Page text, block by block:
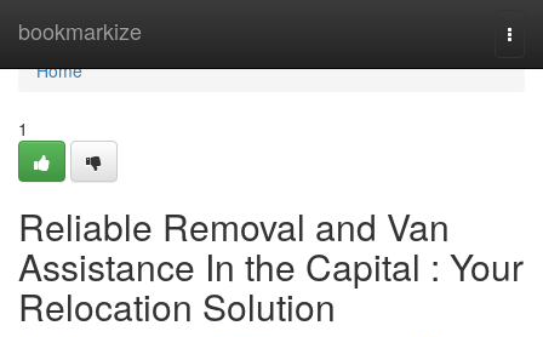
bookmarkize
Home
Home
1
Reliable Removal and Van
Assistance In the Capital : Your
Relocation Solution